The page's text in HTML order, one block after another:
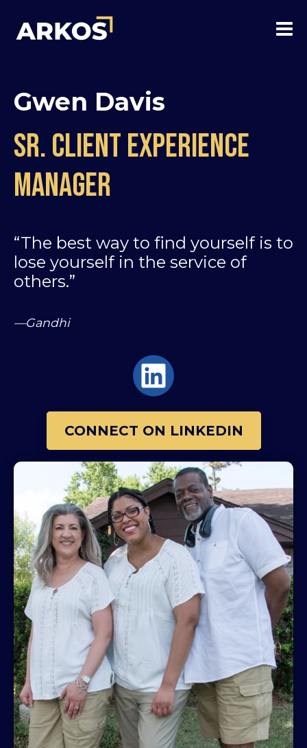
Gwen Davis
Sr. Client experience
manager
“The best way to find yourself is to
lose yourself in the service of
others.”
—Gandhi
CONNECT ON LINKEDIN